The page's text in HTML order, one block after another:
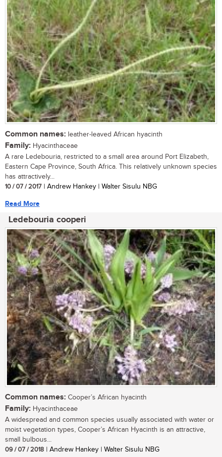
Common names: leather-leaved African hyacinth
Family: Hyacinthaceae
A rare Ledebouria, restricted to a small area around Port Elizabeth,
Eastern Cape Province, South Africa. This relatively unknown species
has attractively...
10 / 07 / 2017 | Andrew Hankey | Walter Sisulu NBG
Read More
Ledebouria cooperi
Common names: Cooper’s African hyacinth
Family: Hyacinthaceae
A widespread and common species usually associated with water or
moist vegetation types, Cooper’s African Hyacinth is an attractive,
small bulbous...
09 / 07 / 2018 | Andrew Hankey | Walter Sisulu NBG